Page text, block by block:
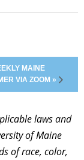
MAINE
VIA ZOOM »
laws and
of Maine
of race, color,